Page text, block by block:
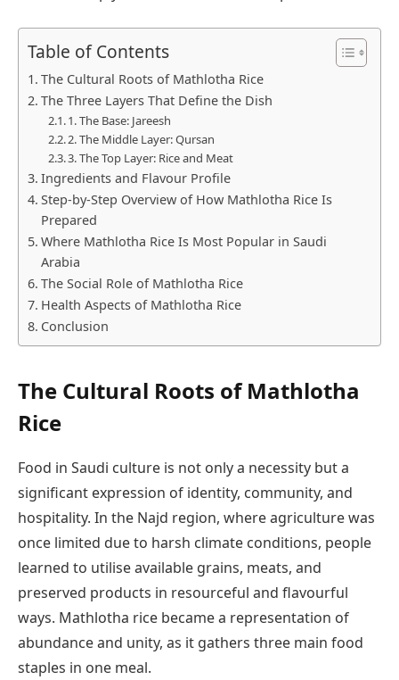
Table of Contents
The Cultural Roots of Mathlotha Rice
The Three Layers That Define the Dish
1. The Base: Jareesh
2. The Middle Layer: Qursan
3. The Top Layer: Rice and Meat
Ingredients and Flavour Profile
Step-by-Step Overview of How Mathlotha Rice Is
Prepared
Where Mathlotha Rice Is Most Popular in Saudi
Arabia
The Social Role of Mathlotha Rice
Health Aspects of Mathlotha Rice
Conclusion
The Cultural Roots of Mathlotha
Rice
Food in Saudi culture is not only a necessity but a
significant expression of identity, community, and
hospitality. In the Najd region, where agriculture was
once limited due to harsh climate conditions, people
learned to utilise available grains, meats, and
preserved products in resourceful and flavourful
ways. Mathlotha rice became a representation of
abundance and unity, as it gathers three main food
staples in one meal.